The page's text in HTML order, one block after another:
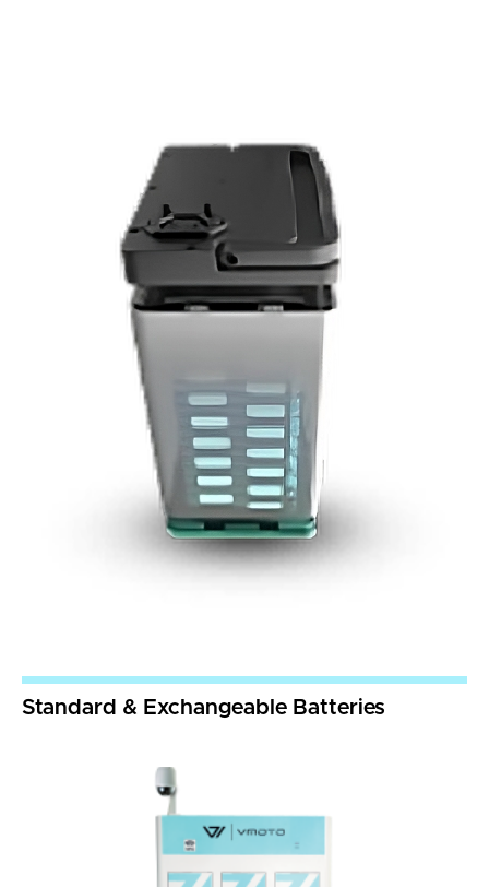
Standard & Exchangeable Batteries